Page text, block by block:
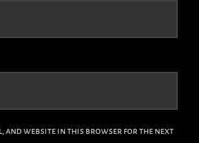
and website in this browser for the next